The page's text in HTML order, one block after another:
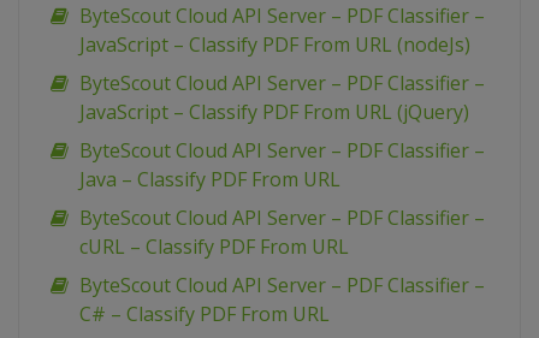
ByteScout Cloud API Server – PDF Classifier –
JavaScript – Classify PDF From URL (nodeJs)
ByteScout Cloud API Server – PDF Classifier –
JavaScript – Classify PDF From URL (jQuery)
ByteScout Cloud API Server – PDF Classifier –
Java – Classify PDF From URL
ByteScout Cloud API Server – PDF Classifier –
cURL – Classify PDF From URL
ByteScout Cloud API Server – PDF Classifier –
C# – Classify PDF From URL